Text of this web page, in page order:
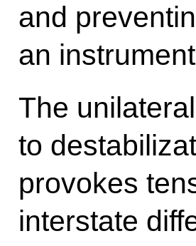
and
an
The
to
provokes
interstate